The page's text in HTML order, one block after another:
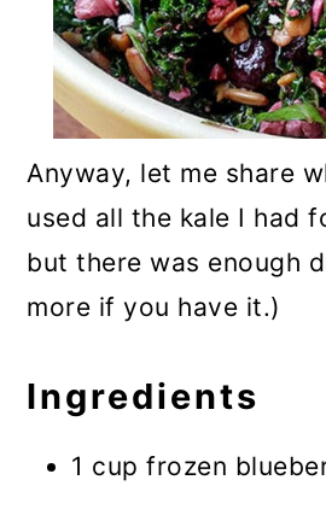
Anyway, let me share
used all the kale I had
but there was enough
more if you have it.)
Ingredients
1 cup frozen